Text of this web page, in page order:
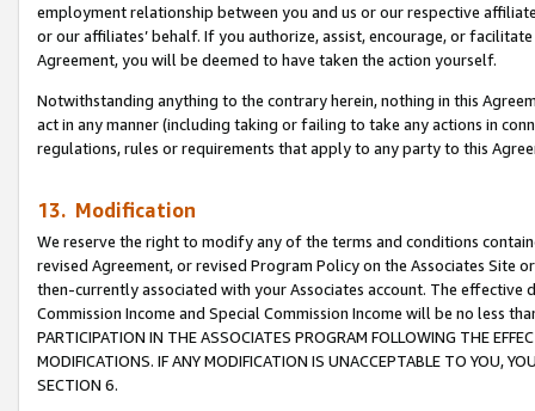
employment relationship between you and us or our respective
or our affiliates’ behalf. If you authorize, assist, encourage, or
Agreement, you will be deemed to have taken the action yourself.
Notwithstanding anything to the contrary herein, nothing in this
act in any manner (including taking or failing to take any actions in
regulations, rules or requirements that apply to any party to this
13. Modification
We reserve the right to modify any of the terms and conditions
revised Agreement, or revised Program Policy on the Associates
then-currently associated with your Associates account. The
Commission Income and Special Commission Income will be no less
PARTICIPATION IN THE ASSOCIATES PROGRAM FOLLOWING THE
MODIFICATIONS. IF ANY MODIFICATION IS UNACCEPTABLE TO YOU,
SECTION 6.